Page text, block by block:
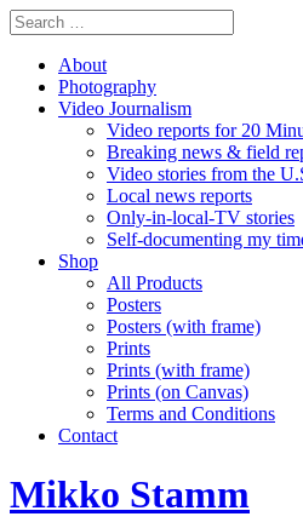
About
Photography
Video Journalism
Video reports for 20
Breaking news & field
Video stories from the
Local news reports
Only-in-local-TV stories
Self-documenting my
Shop
All Products
Posters
Posters (with frame)
Prints
Prints (with frame)
Prints (on Canvas)
Terms and Conditions
Contact
Mikko Stamm